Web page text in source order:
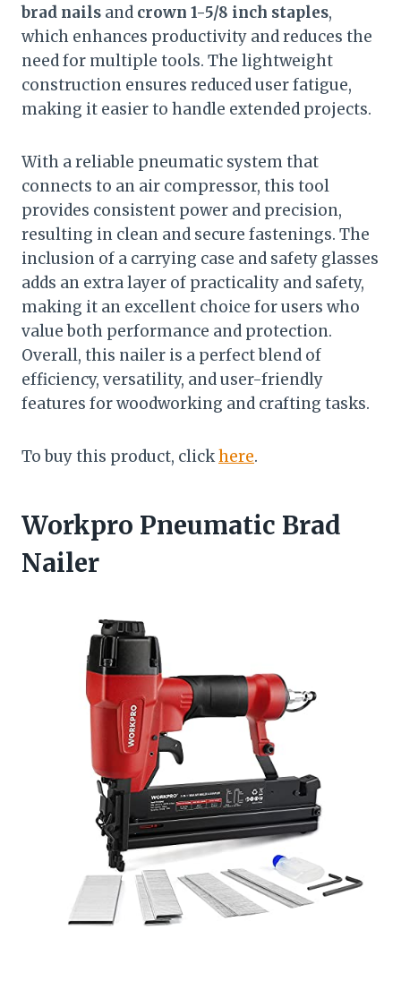
brad nails and crown 1-5/8 inch staples,
which enhances productivity and reduces the
need for multiple tools. The lightweight
construction ensures reduced user fatigue,
making it easier to handle extended projects.
With a reliable pneumatic system that
connects to an air compressor, this tool
provides consistent power and precision,
resulting in clean and secure fastenings. The
inclusion of a carrying case and safety glasses
adds an extra layer of practicality and safety,
making it an excellent choice for users who
value both performance and protection.
Overall, this nailer is a perfect blend of
efficiency, versatility, and user-friendly
features for woodworking and crafting tasks.
To buy this product, clickhere.
Workpro Pneumatic Brad
Nailer